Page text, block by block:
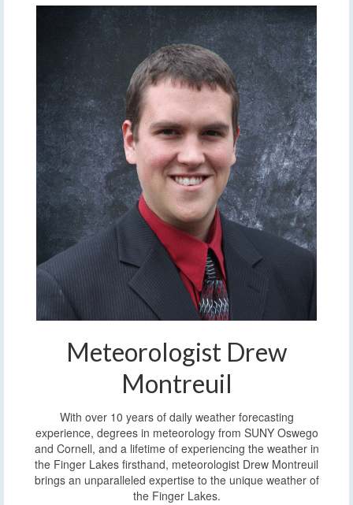
Meteorologist Drew
Montreuil
With over 10 years of daily weather forecasting
experience, degrees in meteorology from SUNY Oswego
and Cornell, and a lifetime of experiencing the weather in
the Finger Lakes firsthand, meteorologist Drew Montreuil
brings an unparalleled expertise to the unique weather of
the Finger Lakes.